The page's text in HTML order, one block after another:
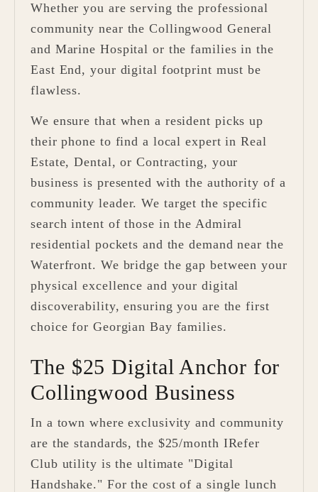
Whether you are serving the professional
community near the Collingwood General
and Marine Hospital or the families in the
East End, your digital footprint must be
flawless.
We ensure that when a resident picks up
their phone to find a local expert in Real
Estate, Dental, or Contracting, your
business is presented with the authority of a
community leader. We target the specific
search intent of those in the Admiral
residential pockets and the demand near the
Waterfront. We bridge the gap between your
physical excellence and your digital
discoverability, ensuring you are the first
choice for Georgian Bay families.
The $25 Digital Anchor for
Collingwood Business
In a town where exclusivity and community
are the standards, the $25/month IRefer
Club utility is the ultimate "Digital
Handshake." For the cost of a single lunch